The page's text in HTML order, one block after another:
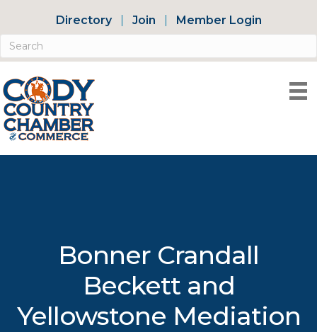
Directory Join Member Login
Bonner Crandall
Beckett and
Yellowstone Mediation